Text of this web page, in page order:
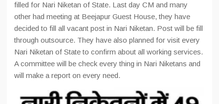
filled for Nari Niketan of State. Last day CM and many
other had meeting at Beejapur Guest House, they have
decided to fill all vacant post in Nari Niketan. Post will be fill
through outsource. They have also planned for visit every
Nari Niketan of State to confirm about all working services.
A committee will be check every thing in Nari Niketans and
will make a report on every need.